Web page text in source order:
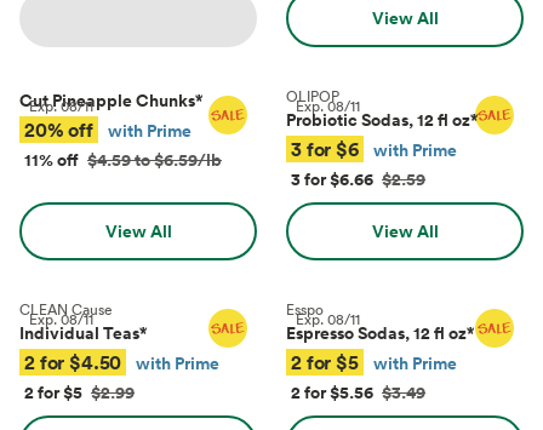
View All
Exp.08/11
Cut Pineapple Chunks*
20% off
with Prime
11% off $4.59 to $6.59/lb
View All
Exp.08/11
OLIPOP
Probiotic Sodas, 12 fl oz*
3 for $6
with Prime
3 for $6.66 $2.59
View All
Exp.08/11
CLEAN Cause
Individual Teas*
2 for $4.50
with Prime
2 for $5 $2.99
Exp.08/11
Esspo
Espresso Sodas, 12 fl oz*
2 for $5
with Prime
2 for $5.56 $3.49